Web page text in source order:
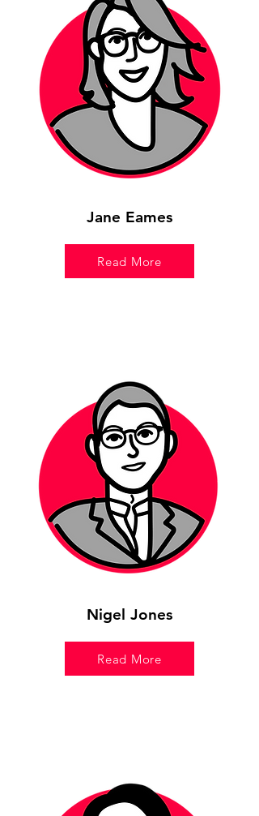
Jane Eames
Read More
Nigel Jones
Read More